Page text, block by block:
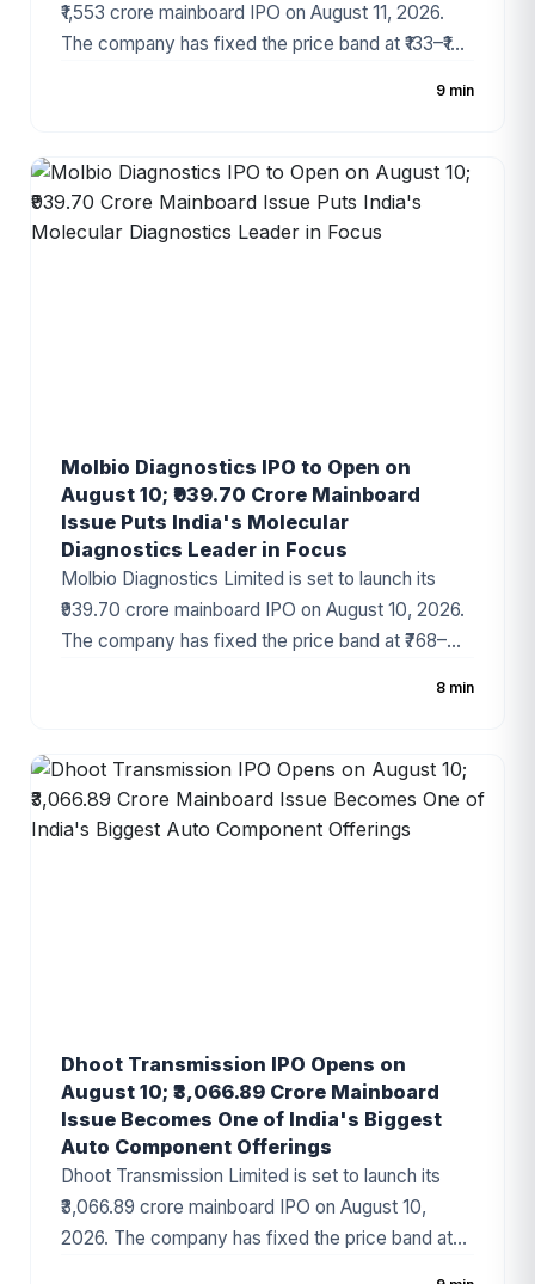
₹1,553 crore mainboard IPO on August 11, 2026.
The company has fixed the price band at ₹133–₹140
one of India's fastest-growing premium dairy
brands, the IPO has generated strong investor
interest ahead of its opening.
9 min
Molbio Diagnostics IPO to Open on
August 10; ₹939.70 Crore Mainboard
Issue Puts India's Molecular
Diagnostics Leader in Focus
Molbio Diagnostics Limited is set to launch its
₹939.70 crore mainboard IPO on August 10, 2026.
The company has fixed the price band at ₹768–
diagnostics companies and the developer of the
globally recognized Truenat® platform, Molbio
has attracted strong investor attention ahead of
8 min
Dhoot Transmission IPO Opens on
August 10; ₹3,066.89 Crore Mainboard
Issue Becomes One of India's Biggest
Auto Component Offerings
Dhoot Transmission Limited is set to launch its
₹3,066.89 crore mainboard IPO on August 10,
2026. The company has fixed the price band at